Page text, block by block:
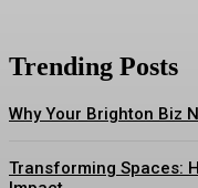
Trending Posts
Why Your Brighton Biz
Transforming Spaces: